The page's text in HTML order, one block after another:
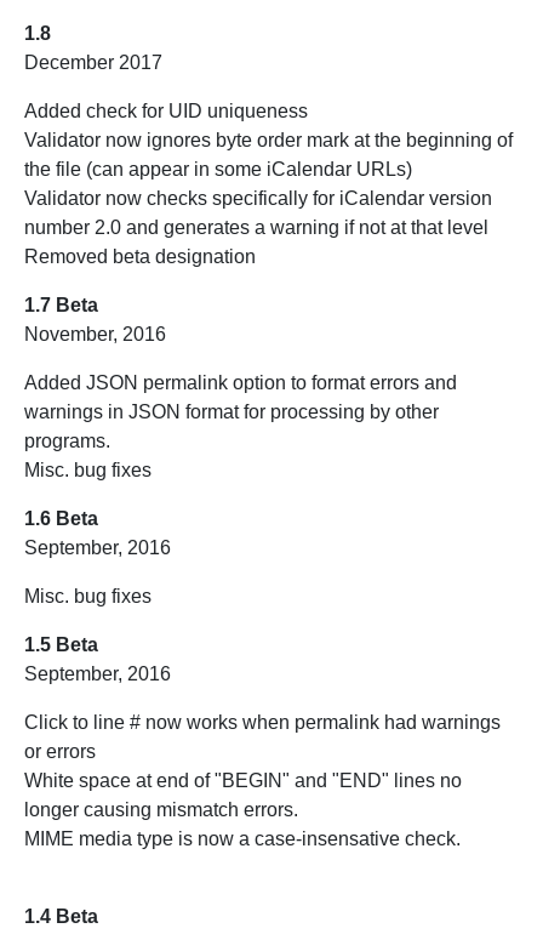
1.8
December 2017
Added check for UID uniqueness
Validator now ignores byte order mark at the beginning of
the file (can appear in some iCalendar URLs)
Validator now checks specifically for iCalendar version
number 2.0 and generates a warning if not at that level
Removed beta designation
1.7 Beta
November, 2016
Added JSON permalink option to format errors and
warnings in JSON format for processing by other
programs.
Misc. bug fixes
1.6 Beta
September, 2016
Misc. bug fixes
1.5 Beta
September, 2016
Click to line # now works when permalink had warnings
or errors
White space at end of "BEGIN" and "END" lines no
longer causing mismatch errors.
MIME media type is now a case-insensative check.
1.4 Beta